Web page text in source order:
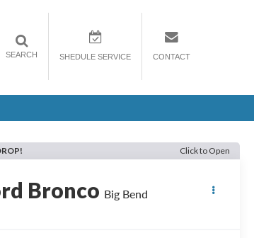
SEARCH SHEDULE SERVICE CONTACT
Click to Open
Bronco Big Bend